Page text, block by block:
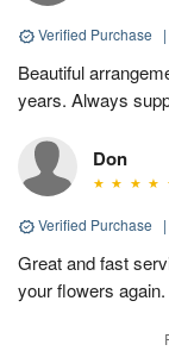
Verified Purchase |
Beautiful
years. Always
Don
Verified Purchase |
Great and fast
your flowers again.